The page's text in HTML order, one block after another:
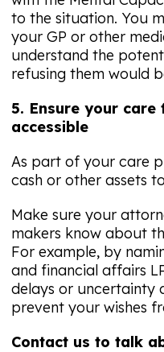
to the situation. You
your GP or other
understand the
refusing them would
5. Ensure your care
accessible
As part of your care
cash or other assets
Make sure your
makers know about
For example, by
and financial affairs
delays or
prevent your wishes
Contact us to talk